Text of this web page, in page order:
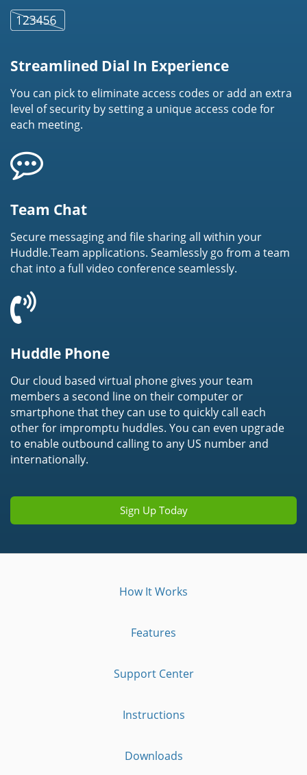
Streamlined Dial In Experience
You can pick to eliminate access codes or add an extra
level of security by setting a unique access code for
each meeting.
Team Chat
Secure messaging and file sharing all within your
Huddle.Team applications. Seamlessly go from a team
chat into a full video conference seamlessly.
Huddle Phone
Our cloud based virtual phone gives your team
members a second line on their computer or
smartphone that they can use to quickly call each
other for impromptu huddles. You can even upgrade
to enable outbound calling to any US number and
internationally.
Sign Up Today
How It Works
Features
Support Center
Instructions
Downloads